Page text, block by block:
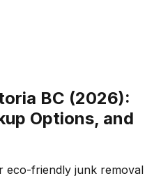
BC (2026):
Options, and
eco-friendly junk removal